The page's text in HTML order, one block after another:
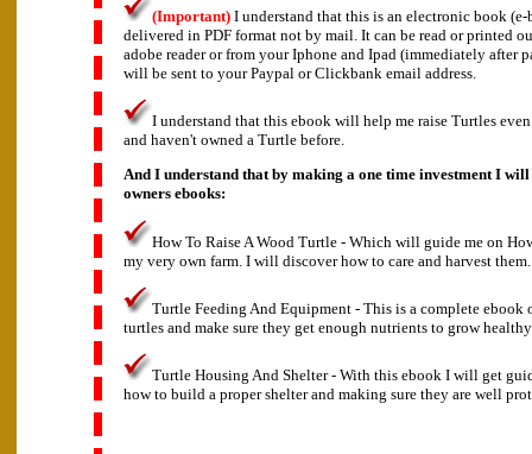
(Important) I understand that this is an electronic book
delivered in PDF format not by mail. It can be read or printed
adobe reader or from your Iphone and Ipad (immediately after
will be sent to your Paypal or Clickbank email address.
I understand that this ebook will help me raise Turtles
and haven't owned a Turtle before.
And I understand that by making a one time investment I
owners ebooks:
How To Raise A Wood Turtle - Which will guide me on
my very own farm. I will discover how to care and harvest them.
Turtle Feeding And Equipment - This is a complete ebook
turtles and make sure they get enough nutrients to grow
Turtle Housing And Shelter - With this ebook I will get
how to build a proper shelter and making sure they are well